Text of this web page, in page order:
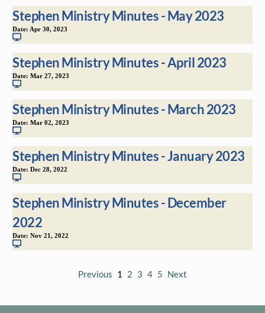
Stephen Ministry Minutes - May 2023
Date: Apr 30, 2023
Stephen Ministry Minutes - April 2023
Date: Mar 27, 2023
Stephen Ministry Minutes - March 2023
Date: Mar 02, 2023
Stephen Ministry Minutes - January 2023
Date: Dec 28, 2022
Stephen Ministry Minutes - December
2022
Date: Nov 21, 2022
Previous 1 2 3 4 5 Next